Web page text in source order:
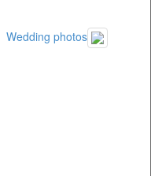
Wedding photos